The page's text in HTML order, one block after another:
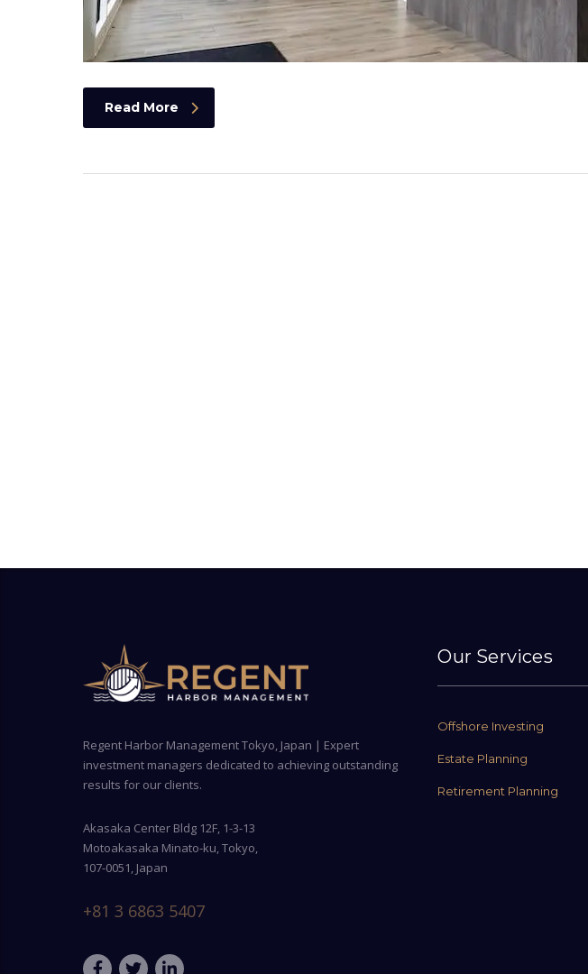
Read More
Regent Harbor Management Tokyo, Japan | Expert
investment managers dedicated to achieving outstanding
results for our clients.
Akasaka Center Bldg 12F, 1-3-13
Motoakasaka Minato-ku, Tokyo,
107-0051, Japan
+81 3 6863 5407
Our Services
Offshore Investing
Estate Planning
Retirement Planning